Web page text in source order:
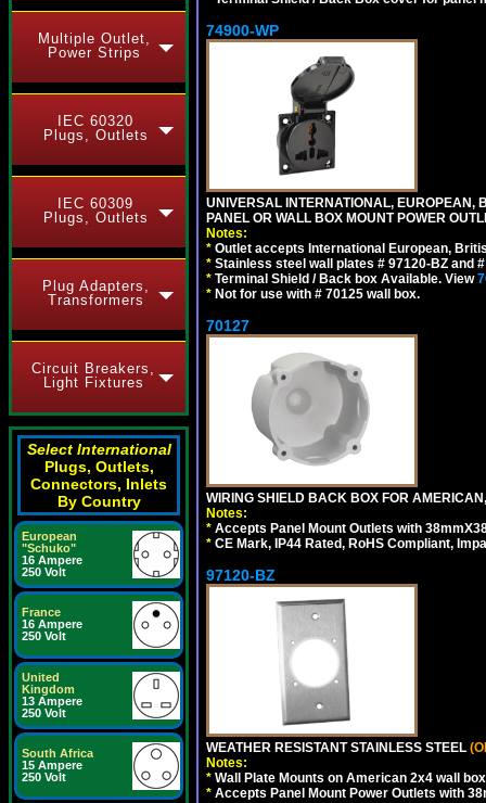
Multiple Outlet,
Power Strips
IEC 60320
Plugs, Outlets
IEC 60309
Plugs, Outlets
Plug Adapters,
Transformers
Circuit Breakers,
Light Fixtures
Select International
Plugs, Outlets,
Connectors, Inlets
By Country
European
"Schuko"
16 Ampere
250 Volt
France
16 Ampere
250 Volt
United
Kingdom
13 Ampere
250 Volt
South Africa
15 Ampere
250 Volt
74900-WP
UNIVERSAL INTERNATIONAL,
PANEL OR WALL BOX MOUNT POWER
Notes:
* Outlet accepts International European,
* Stainless steel wall plates # 97120-BZ and
* Terminal Shield / Back box Available. View
* Not for use with # 70125 wall box.
70127
WIRING SHIELD BACK BOX FOR
Notes:
* Accepts Panel Mount Outlets with
* CE Mark, IP44 Rated, RoHS Compliant,
97120-BZ
WEATHER RESISTANT STAINLESS STEEL
Notes:
* Wall Plate Mounts on American 2x4 wall
* Accepts Panel Mount Power Outlets with